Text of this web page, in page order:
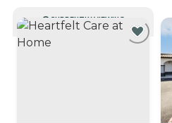
CURRENTLY VIEWING